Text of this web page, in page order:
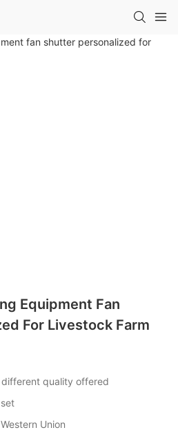
Equipment Fan
For Livestock Farm
different quality offered
Union